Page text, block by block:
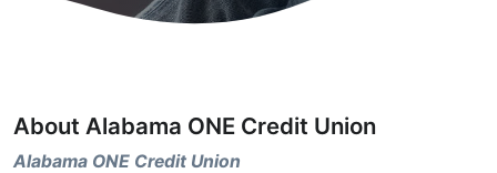
About Alabama ONE Credit Union
Alabama ONE Credit Union